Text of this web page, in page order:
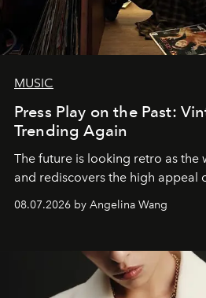
MUSIC
Press Play on the Past:
Trending Again
The future is looking retro as the
and rediscovers the high appeal
08.07.2026 by Angelina Wang